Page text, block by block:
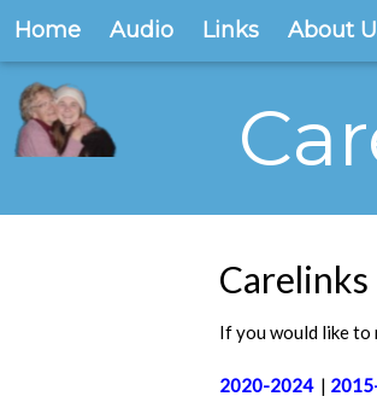
Home Audio Links About
If you would like to
2020-2024|